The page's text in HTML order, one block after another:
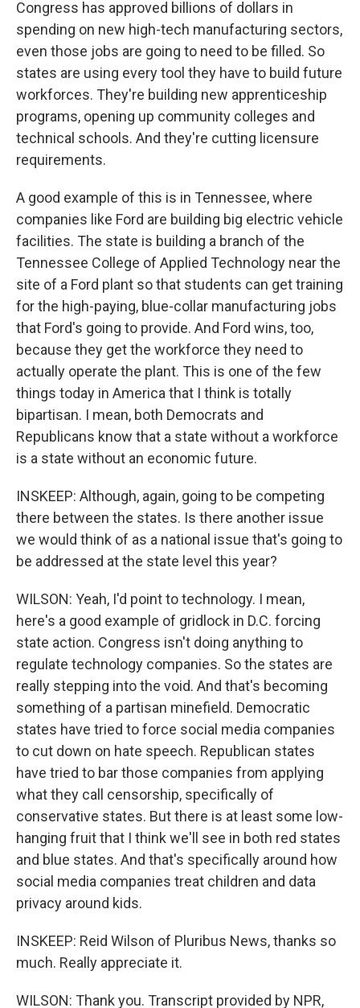
Congress has approved billions of dollars in
spending on new high-tech manufacturing sectors,
even those jobs are going to need to be filled. So
states are using every tool they have to build future
workforces. They're building new apprenticeship
programs, opening up community colleges and
technical schools. And they're cutting licensure
requirements.
A good example of this is in Tennessee, where
companies like Ford are building big electric vehicle
facilities. The state is building a branch of the
Tennessee College of Applied Technology near the
site of a Ford plant so that students can get training
for the high-paying, blue-collar manufacturing jobs
that Ford's going to provide. And Ford wins, too,
because they get the workforce they need to
actually operate the plant. This is one of the few
things today in America that I think is totally
bipartisan. I mean, both Democrats and
Republicans know that a state without a workforce
is a state without an economic future.
INSKEEP: Although, again, going to be competing
there between the states. Is there another issue
we would think of as a national issue that's going to
be addressed at the state level this year?
WILSON: Yeah, I'd point to technology. I mean,
here's a good example of gridlock in D.C. forcing
state action. Congress isn't doing anything to
regulate technology companies. So the states are
really stepping into the void. And that's becoming
something of a partisan minefield. Democratic
states have tried to force social media companies
to cut down on hate speech. Republican states
have tried to bar those companies from applying
what they call censorship, specifically of
conservative states. But there is at least some low-
hanging fruit that I think we'll see in both red states
and blue states. And that's specifically around how
social media companies treat children and data
privacy around kids.
INSKEEP: Reid Wilson of Pluribus News, thanks so
much. Really appreciate it.
WILSON: Thank you. Transcript provided by NPR,